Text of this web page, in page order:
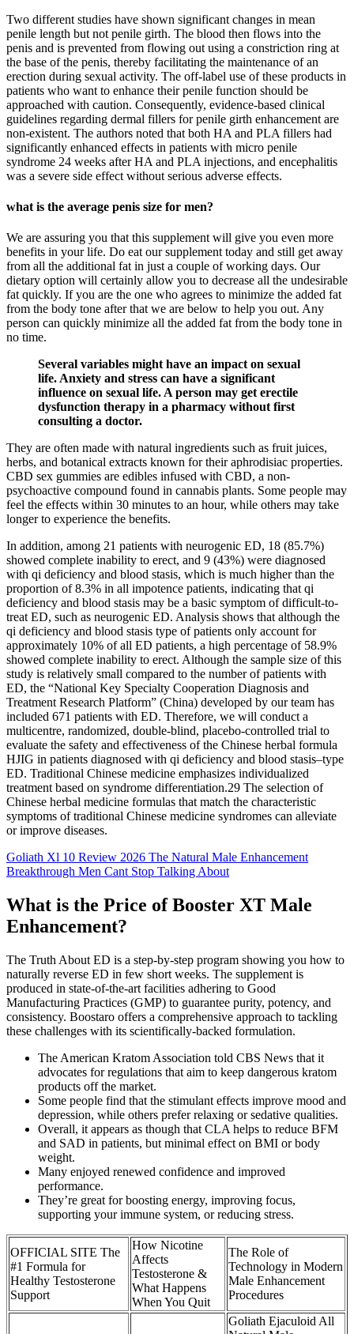
Two different studies have shown significant changes in mean
penile length but not penile girth. The blood then flows into the
penis and is prevented from flowing out using a constriction ring at
the base of the penis, thereby facilitating the maintenance of an
erection during sexual activity. The off-label use of these products in
patients who want to enhance their penile function should be
approached with caution. Consequently, evidence-based clinical
guidelines regarding dermal fillers for penile girth enhancement are
non-existent. The authors noted that both HA and PLA fillers had
significantly enhanced effects in patients with micro penile
syndrome 24 weeks after HA and PLA injections, and encephalitis
was a severe side effect without serious adverse effects.
what is the average penis size for men?
We are assuring you that this supplement will give you even more
benefits in your life. Do eat our supplement today and still get away
from all the additional fat in just a couple of working days. Our
dietary option will certainly allow you to decrease all the undesirable
fat quickly. If you are the one who agrees to minimize the added fat
from the body tone after that we are below to help you out. Any
person can quickly minimize all the added fat from the body tone in
no time.
Several variables might have an impact on sexual
life. Anxiety and stress can have a significant
influence on sexual life. A person may get erectile
dysfunction therapy in a pharmacy without first
consulting a doctor.
They are often made with natural ingredients such as fruit juices,
herbs, and botanical extracts known for their aphrodisiac properties.
CBD sex gummies are edibles infused with CBD, a non-
psychoactive compound found in cannabis plants. Some people may
feel the effects within 30 minutes to an hour, while others may take
longer to experience the benefits.
In addition, among 21 patients with neurogenic ED, 18 (85.7%)
showed complete inability to erect, and 9 (43%) were diagnosed
with qi deficiency and blood stasis, which is much higher than the
proportion of 8.3% in all impotence patients, indicating that qi
deficiency and blood stasis may be a basic symptom of difficult-to-
treat ED, such as neurogenic ED. Analysis shows that although the
qi deficiency and blood stasis type of patients only account for
approximately 10% of all ED patients, a high percentage of 58.9%
showed complete inability to erect. Although the sample size of this
study is relatively small compared to the number of patients with
ED, the “National Key Specialty Cooperation Diagnosis and
Treatment Research Platform” (China) developed by our team has
included 671 patients with ED. Therefore, we will conduct a
multicentre, randomized, double-blind, placebo-controlled trial to
evaluate the safety and effectiveness of the Chinese herbal formula
HJIG in patients diagnosed with qi deficiency and blood stasis–type
ED. Traditional Chinese medicine emphasizes individualized
treatment based on syndrome differentiation.29 The selection of
Chinese herbal medicine formulas that match the characteristic
symptoms of traditional Chinese medicine syndromes can alleviate
or improve diseases.
Goliath Xl 10 Review 2026 The Natural Male Enhancement
Breakthrough Men Cant Stop Talking About
What is the Price of Booster XT Male
Enhancement?
The Truth About ED is a step-by-step program showing you how to
naturally reverse ED in few short weeks. The supplement is
produced in state-of-the-art facilities adhering to Good
Manufacturing Practices (GMP) to guarantee purity, potency, and
consistency. Boostaro offers a comprehensive approach to tackling
these challenges with its scientifically-backed formulation.
The American Kratom Association told CBS News that it
advocates for regulations that aim to keep dangerous kratom
products off the market.
Some people find that the stimulant effects improve mood and
depression, while others prefer relaxing or sedative qualities.
Overall, it appears as though that CLA helps to reduce BFM
and SAD in patients, but minimal effect on BMI or body
weight.
Many enjoyed renewed confidence and improved
performance.
They’re great for boosting energy, improving focus,
supporting your immune system, or reducing stress.
OFFICIAL SITE The
#1 Formula for
Healthy Testosterone
Support
How Nicotine
Affects
Testosterone &
What Happens
When You Quit
The Role of
Technology in Modern
Male Enhancement
Procedures
Goliath Ejaculoid All